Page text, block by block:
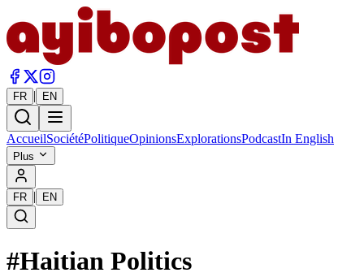
FR | EN
AccueilSociétéPolitiqueOpinionsExplorationsPodcastIn English
Plus
FR | EN
#Haitian Politics